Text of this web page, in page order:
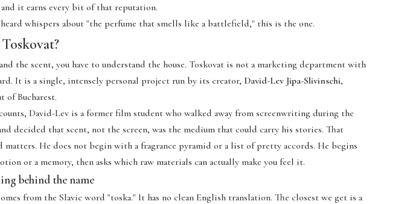
it earns every bit of that reputation.
heard whispers about "the perfume that smells like a battlefield," this is the one.
the scent, you have to understand the house. Toskovat is not a marketing department with
It is a single, intensely personal project run by its creator, David-Lev Jipa-Slivinschi,
of Bucharest.
David-Lev is a former film student who walked away from screenwriting during the
decided that scent, not the screen, was the medium that could carry his stories. That
matters. He does not begin with a fragrance pyramid or a list of pretty accords. He begins
or a memory, then asks which raw materials can actually make you feel it.
behind the name
from the Slavic word "toska." It has no clean English translation. The closest we get is a